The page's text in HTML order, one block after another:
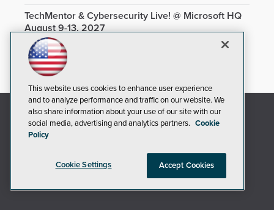
TechMentor & Cybersecurity Live! @ Microsoft HQ
August 9-13, 2027
This website uses cookies to enhance user experience
and to analyze performance and traffic on our website. We
also share information about your use of our site with our
social media, advertising and analytics partners. Cookie
Policy
Cookie Settings Accept Cookies